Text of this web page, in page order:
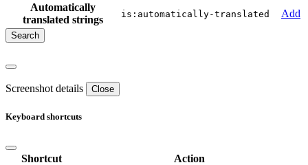
Automatically
translated strings
is:automatically-translated Add
Screenshot details Close
Keyboard shortcuts
Shortcut Action